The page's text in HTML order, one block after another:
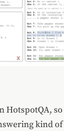
HotspotQA,
kind of